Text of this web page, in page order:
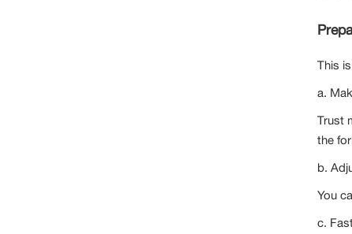
This
a.
Trust
the
b.
You
c.